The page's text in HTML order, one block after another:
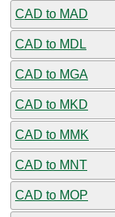
CAD to MAD
CAD to MDL
CAD to MGA
CAD to MKD
CAD to MMK
CAD to MNT
CAD to MOP